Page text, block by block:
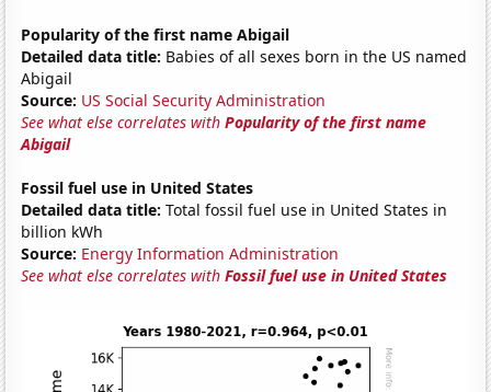
Popularity of the first name Abigail
Detailed data title: Babies of all sexes born in the US named
Abigail
Source: US Social Security Administration
See what else correlates withPopularity of the first name
Abigail
Fossil fuel use in United States
Detailed data title: Total fossil fuel use in United States in
billion kWh
Source: Energy Information Administration
See what else correlates withFossil fuel use in United States